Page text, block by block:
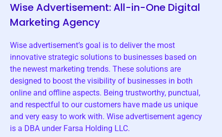
Wise Advertisement: All-in-One Digital
Marketing Agency
Wise advertisement’s goal is to deliver the most
innovative strategic solutions to businesses based on
the newest marketing trends. These solutions are
designed to boost the visibility of businesses in both
online and offline aspects. Being trustworthy, punctual,
and respectful to our customers have made us unique
and very easy to work with. Wise advertisement agency
is a DBA under Farsa Holding LLC.